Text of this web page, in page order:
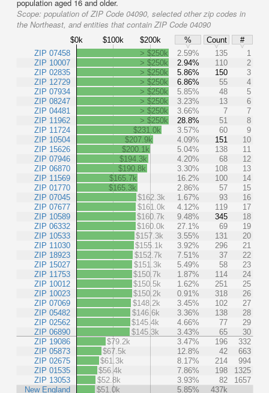
population aged 16 and older.
Scope: population of ZIP Code 04090, selected other zip codes in
the Northeast, and entities that contain ZIP Code 04090
$0k $100k $200k % Count
#
ZIP 07458
ZIP 10007
ZIP 02835
ZIP 12729
ZIP 07934
ZIP 08247
ZIP 04481
ZIP 11962
ZIP 11724
ZIP 10504
ZIP 15626
ZIP 07946
ZIP 06870
ZIP 11569
ZIP 01770
ZIP 07045
ZIP 07677
ZIP 10589
ZIP 06332
ZIP 10533
ZIP 11030
ZIP 18923
ZIP 15027
ZIP 11753
ZIP 10012
ZIP 10023
ZIP 07069
ZIP 05482
ZIP 02562
ZIP 06890
ZIP 19086
ZIP 05873
ZIP 02675
ZIP 01535
ZIP 13053
New England
> $250k 2.59% 135
1
> $250k
2.94% 110
2
> $250k
5.86% 150
3
> $250k
6.86% 55
4
> $250k
5.85% 48
5
> $250k
3.23% 13
6
> $250k
3.66% 7
7
> $250k
28.8% 51
8
$231.0k
3.57% 60
9
$207.9k
4.09% 151
10
$200.1k
5.04% 138
11
$194.3k
4.20% 68
12
$190.8k
3.30% 108
13
$165.7k
16.2% 100
14
$165.3k
2.86% 57
15
$162.3k
1.67% 93
16
$161.0k
4.12% 119
17
$160.7k
9.48% 345
18
$160.0k
27.1% 69
19
$157.3k
3.55% 131
20
$155.1k
3.92% 296
21
$152.7k
7.51% 37
22
$151.3k
5.49% 58
23
$150.7k
1.87% 114
24
$150.5k
1.62% 251
25
$150.2k
0.91% 318
26
$148.2k
3.45% 102
27
$146.6k
3.36% 138
28
$145.4k
4.66% 77
29
$145.3k
3.43% 65
30
$79.2k
3.47% 196
332
$67.5k
12.8% 42
663
$61.3k
8.17% 214
994
$56.4k
7.86% 198
1325
$52.8k
3.93% 82
1657
$51.0k
5.85%
437k